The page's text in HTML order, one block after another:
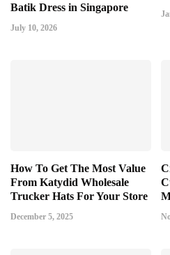
Batik Dress in Singapore
July 10, 2026
How To Get The Most Value
From Katydid Wholesale
Trucker Hats For Your Store
December 5, 2025